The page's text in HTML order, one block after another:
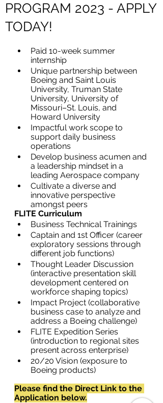
PROGRAM 2023 - APPLY
TODAY!
Paid 10-week summer
internship
Unique partnership between
Boeing and Saint Louis
University, Truman State
University, University of
Missouri–St. Louis, and
Howard University
Impactful work scope to
support daily business
operations
Develop business acumen and
a leadership mindset in a
leading Aerospace company
Cultivate a diverse and
innovative perspective
amongst peers
FLITE Curriculum
Business Technical Trainings
Captain and 1st Officer (career
exploratory sessions through
different job functions)
Thought Leader Discussion
(interactive presentation skill
development centered on
workforce shaping topics)
Impact Project (collaborative
business case to analyze and
address a Boeing challenge)
FLITE Expedition Series
(introduction to regional sites
present across enterprise)
20/20 Vision (exposure to
Boeing products)
Please find the Direct Link to the
Application below.